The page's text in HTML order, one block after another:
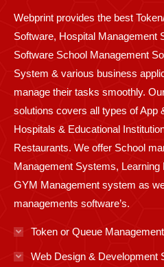
windowwindowwindowwindowwindowwindow
Webprint provides the best
Software, Hospital Management
Software School Management
System & various business
manage their tasks smoothly.
solutions covers all types of App
Hospitals & Educational
Restaurants. We offer School
Management Systems, Learning
GYM Management system as
managements software’s.
Token or Queue
Web Design & Development